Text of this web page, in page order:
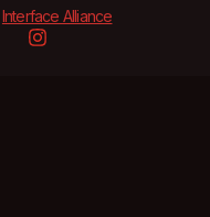
Interface Alliance